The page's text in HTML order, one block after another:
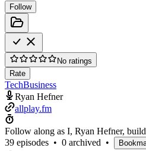
Follow
No ratings
Rate
TechBusiness
Ryan Hefner
allplay.fm
Follow along as I, Ryan Hefner,
39 episodes • 0 archived •